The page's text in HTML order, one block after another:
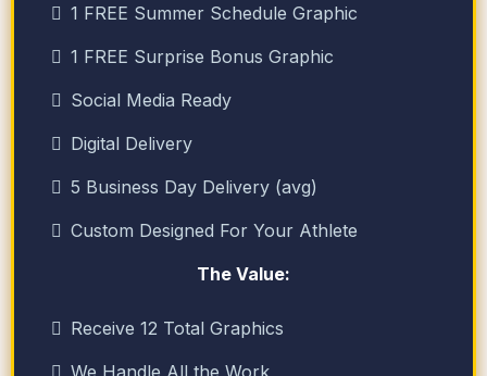
1 FREE Summer Schedule Graphic
1 FREE Surprise Bonus Graphic
Social Media Ready
Digital Delivery
5 Business Day Delivery (avg)
Custom Designed For Your Athlete
The Value:
Receive 12 Total Graphics
We Handle All the Work